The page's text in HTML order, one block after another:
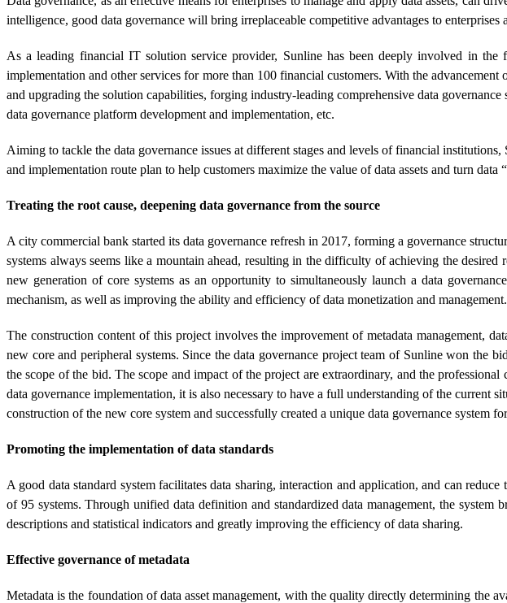
intelligence, good data governance will bring irreplaceable competitive advantages to
As a leading financial IT solution service provider, Sunline has been deeply involved in
implementation and other services for more than 100 financial customers. With the
and upgrading the solution capabilities, forging industry-leading comprehensive data
data governance platform development and implementation, etc.
Aiming to tackle the data governance issues at different stages and levels of financial
and implementation route plan to help customers maximize the value of data assets and turn
Treating the root cause, deepening data governance from the source
A city commercial bank started its data governance refresh in 2017, forming a governance
systems always seems like a mountain ahead, resulting in the difficulty of achieving the
new generation of core systems as an opportunity to simultaneously launch a data
mechanism, as well as improving the ability and efficiency of data monetization and management.
The construction content of this project involves the improvement of metadata management,
new core and peripheral systems. Since the data governance project team of Sunline won the
the scope of the bid. The scope and impact of the project are extraordinary, and the
data governance implementation, it is also necessary to have a full understanding of the current
construction of the new core system and successfully created a unique data governance system
Promoting the implementation of data standards
A good data standard system facilitates data sharing, interaction and application, and can
of 95 systems. Through unified data definition and standardized data management, the
descriptions and statistical indicators and greatly improving the efficiency of data sharing.
Effective governance of metadata
Metadata is the foundation of data asset management, with the quality directly determining the